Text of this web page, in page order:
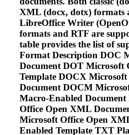
XML (docx, dotx) formats
LibreOffice Writer
formats and RTF are
table provides the list of
Format Description DOC
Document DOT Microsoft
Template DOCX
Document DOCM
Macro-Enabled
Office Open XML
Microsoft Office Open
Enabled Template TXT